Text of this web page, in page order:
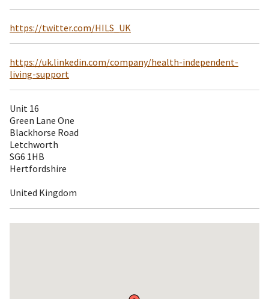
https://twitter.com/HILS_UK
https://uk.linkedin.com/company/health-independent-
living-support
Unit 16
Green Lane One
Blackhorse Road
Letchworth
SG6 1HB
Hertfordshire
United Kingdom
Skip